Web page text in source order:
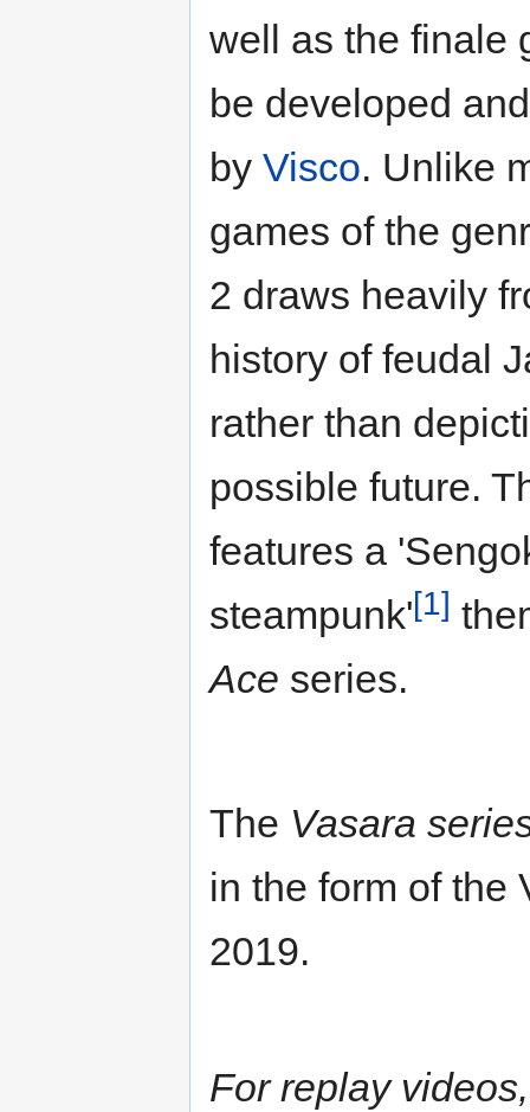
well as the finale
be developed
by Visco. Unlike
games of the
2 draws heavily
history of feudal
rather than
possible future.
features a
steampunk'[1]
Ace series.
The Vasara
in the form of the
2019.
For replay